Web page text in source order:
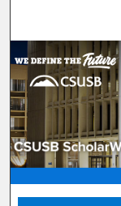
Browse